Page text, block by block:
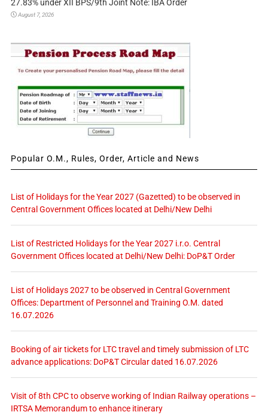
27.83% under XII BPS/9th Joint Note: IBA Order
August 7, 2026
Popular O.M., Rules, Order, Article and News
List of Holidays for the Year 2027 (Gazetted) to be observed in
Central Government Offices located at Delhi/New Delhi
List of Restricted Holidays for the Year 2027 i.r.o. Central
Government Offices located at Delhi/New Delhi: DoP&T Order
List of Holidays 2027 to be observed in Central Government
Offices: Department of Personnel and Training O.M. dated
16.07.2026
Booking of air tickets for LTC travel and timely submission of LTC
advance applications: DoP&T Circular dated 16.07.2026
Visit of 8th CPC to observe working of Indian Railway operations –
IRTSA Memorandum to enhance itinerary